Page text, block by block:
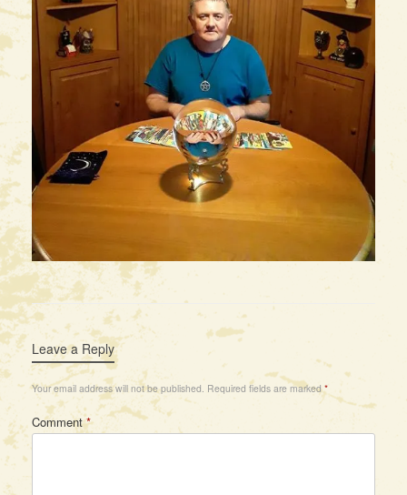
Leave a Reply
Your email address will not be published. Required fields are marked*
Comment*